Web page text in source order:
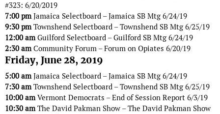
#323: 6/20/2019
7:00 pmJamaica Selectboard – Jamaica SB Mtg 6/24/19
9:30 pmTownshend Selectboard – Townshend SB Mtg 6/25/19
12:00 amGuilford Selectboard – Guilford SB Mtg 6/24/19
2:30 amCommunity Forum – Forum on Opiates 6/20/19
Friday, June 28, 2019
5:00 amJamaica Selectboard – Jamaica SB Mtg 6/24/19
7:30 amTownshend Selectboard – Townshend SB Mtg 6/25/19
10:00 amVermont Democrats – End of Session Report 6/3/19
10:30 amThe David Pakman Show – The David Pakman Show